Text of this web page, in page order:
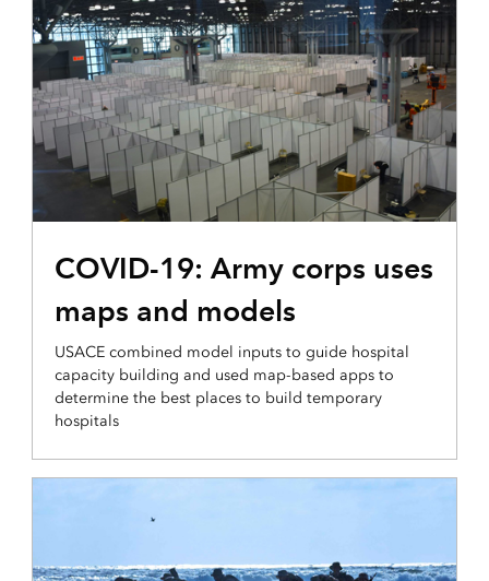
COVID-19: Army corps uses
maps and models
USACE combined model inputs to guide hospital
capacity building and used map-based apps to
determine the best places to build temporary
hospitals